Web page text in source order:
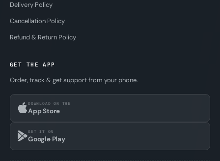
Delivery Policy
Cancellation Policy
Refund & Return Policy
GET THE APP
Order, track & get support from your phone.
DOWNLOAD ON THE
App Store
GET IT ON
Google Play